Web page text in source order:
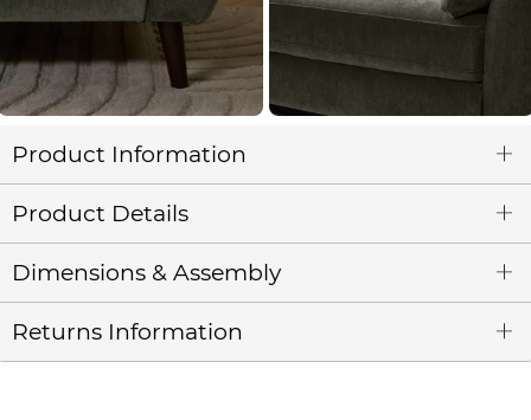
Product Information
Product Details
Dimensions & Assembly
Returns Information